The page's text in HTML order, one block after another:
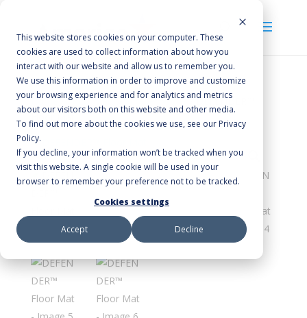
This website stores cookies on your computer. These
cookies are used to collect information about how you
interact with our website and allow us to remember you.
We use this information in order to improve and customize
your browsing experience and for analytics and metrics
about our visitors both on this website and other media.
To find out more about the cookies we use, see our Privacy
Policy.
If you decline, your information won’t be tracked when you
visit this website. A single cookie will be used in your
browser to remember your preference not to be tracked.
Cookies settings
Accept Decline
Home/Floor Mats/Scraper/Wiper / DEFENDER™
Floor Mat